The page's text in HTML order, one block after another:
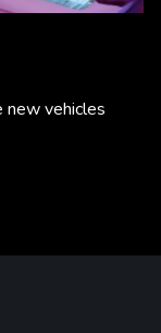
new vehicles